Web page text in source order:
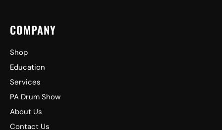
COMPANY
Shop
Education
Services
PA Drum Show
About Us
Contact Us